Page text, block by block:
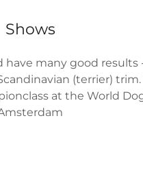
Shows
have many good results
(terrier) trim.
at the World